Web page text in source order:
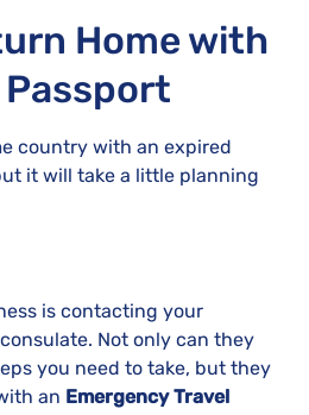
Home with
country with an expired
it will take a little planning
is contacting your
Not only can they
you need to take, but they
an Emergency Travel